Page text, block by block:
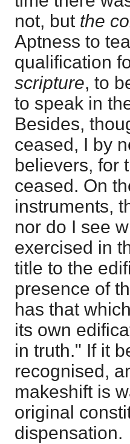
not, but the
Aptness to
qualification
scripture, to
to speak in
Besides,
ceased, I by
believers, for
ceased. On
instruments,
nor do I see
exercised in
title to the
presence of
has that
its own
in truth." If it
recognised,
makeshift is
original
dispensation.